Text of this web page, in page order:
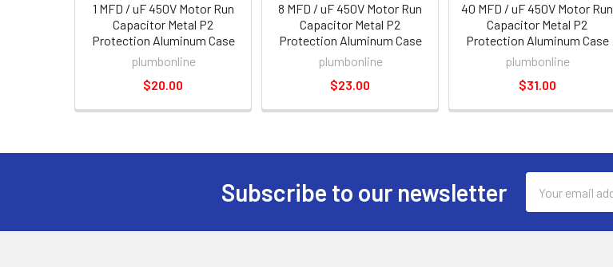
1 MFD / uF 450V Motor Run
Capacitor Metal P2
Protection Aluminum Case
plumbonline
$20.00
8 MFD / uF 450V Motor Run
Capacitor Metal P2
Protection Aluminum Case
plumbonline
$23.00
40 MFD / uF 450V Motor Run
Capacitor Metal P2
Protection Aluminum Case
plumbonline
$31.00
Subscribe to our newsletter
Address